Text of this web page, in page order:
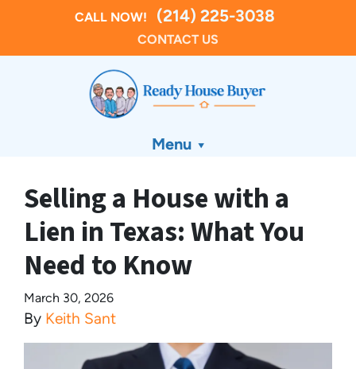
CALL NOW! (214) 225-3038
CONTACT US
Menu
Selling a House with a
Lien in Texas: What You
Need to Know
March 30, 2026
By Keith Sant